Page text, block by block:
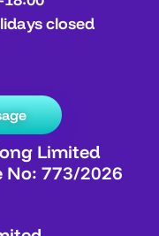
closed
Limited
No: 773/2026